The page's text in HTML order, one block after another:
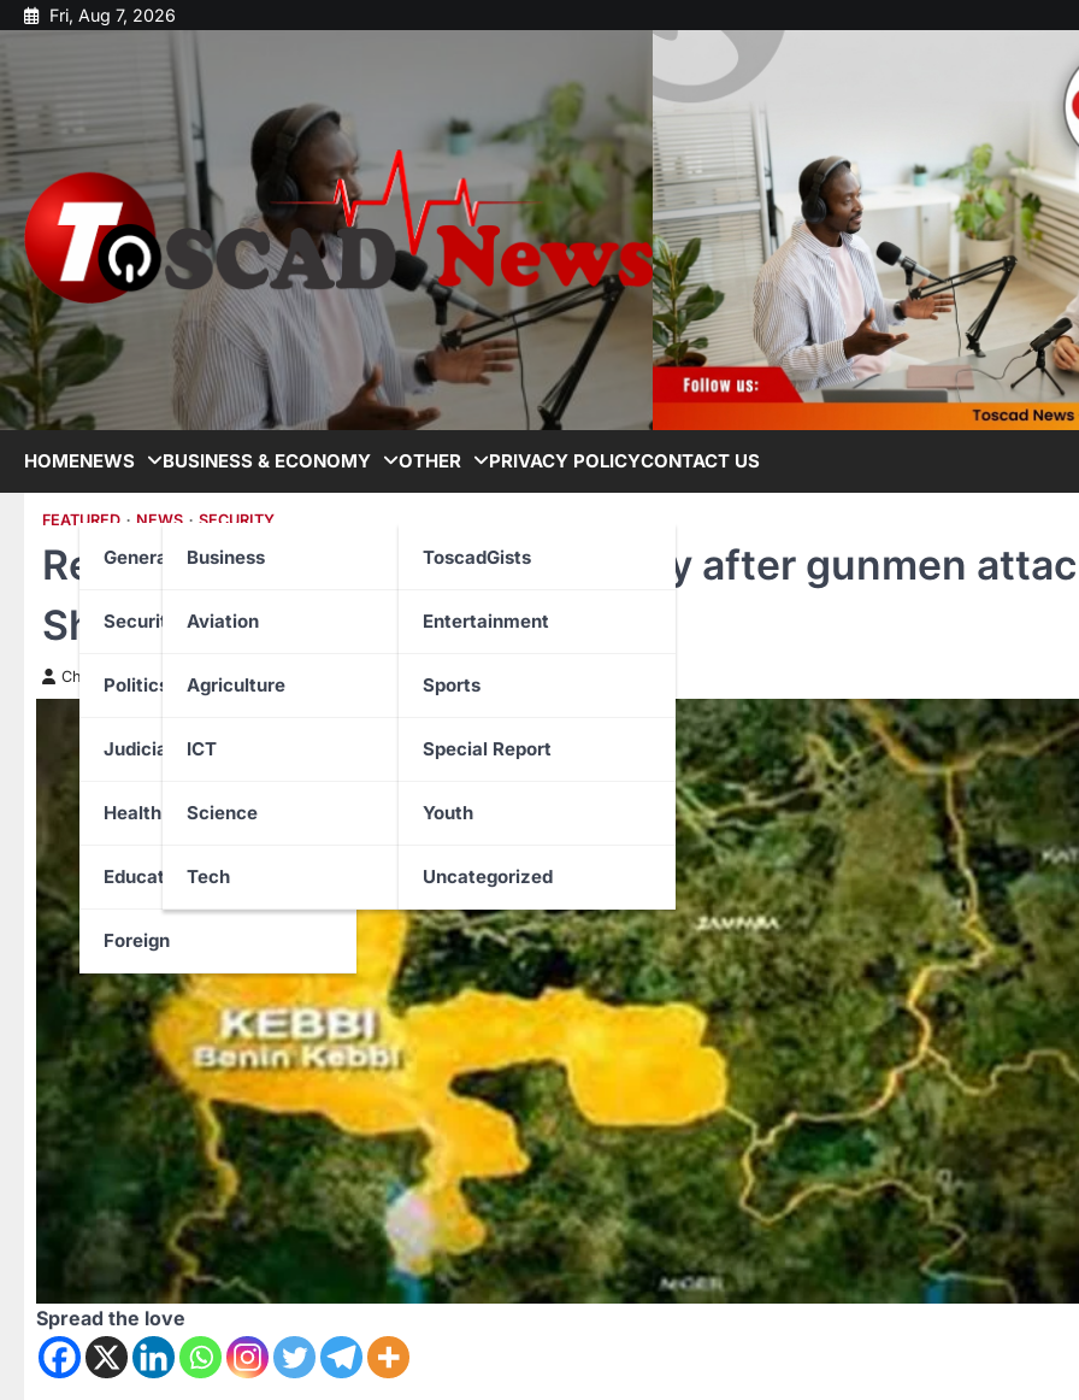
Fri, Aug 7, 2026
HOMENEWS
General News
Security
Politics
Judiciary
Health
Education
Foreign
BUSINESS & ECONOMY
Business
Aviation
Agriculture
ICT
Science
Tech
OTHER
ToscadGists
Entertainment
Sports
Special Report
Youth
Uncategorized
PRIVACY POLICYCONTACT US
FEATURED NEWS SECURITY
Residents flee Gebbe community after gunmen
Shanga LGA of Kebbi State
Chinwendu Nweke 29 December 2025
Spread the love